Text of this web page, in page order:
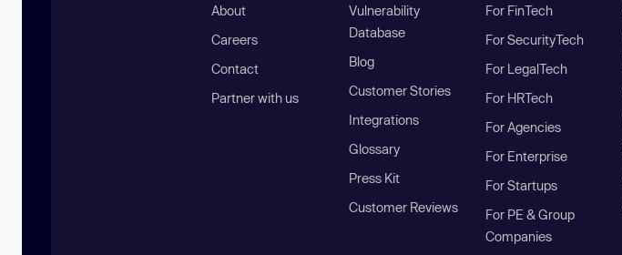
About
Careers
Contact
Partner with us
Vulnerability
Database
Blog
Customer Stories
Integrations
Glossary
Press Kit
Customer Reviews
For FinTech
For SecurityTech
For LegalTech
For HRTech
For Agencies
For Enterprise
For Startups
For PE & Group
Companies